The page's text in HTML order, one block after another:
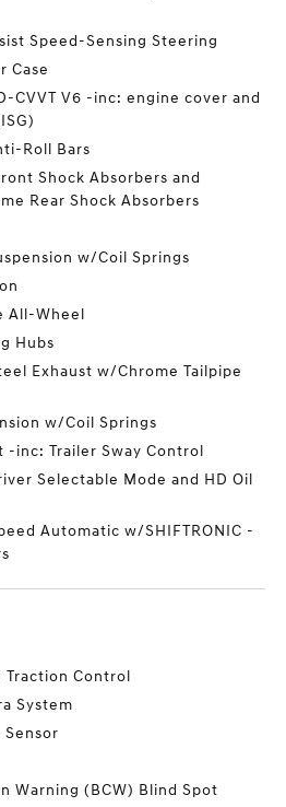
Speed-Sensing Steering
Case
CVVT V6 -inc: engine cover and
Roll Bars
Shock Absorbers and
Rear Shock Absorbers
w/Coil Springs
All-Wheel
Hubs
Exhaust w/Chrome Tailpipe
w/Coil Springs
-inc: Trailer Sway Control
Selectable Mode and HD Oil
Automatic w/SHIFTRONIC -
Traction Control
System
Sensor
Warning (BCW) Blind Spot